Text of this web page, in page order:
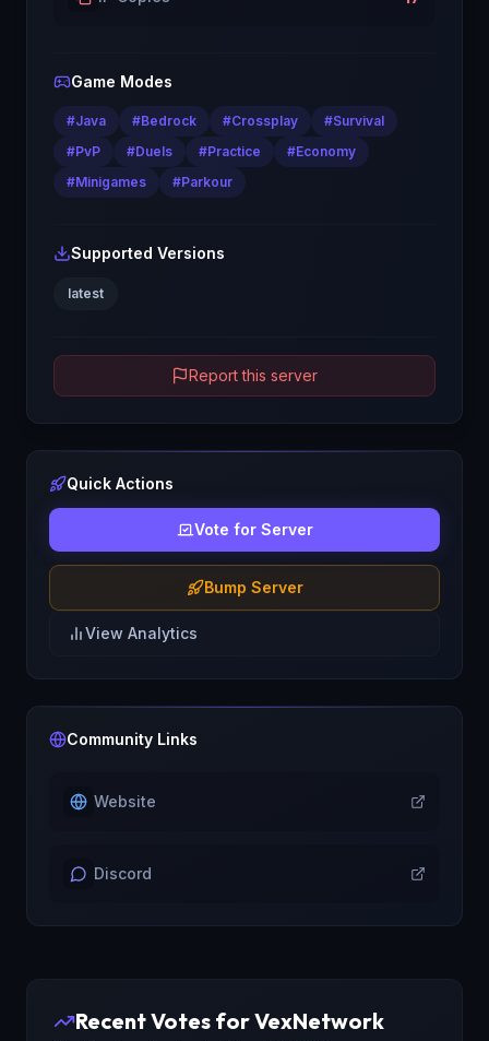
Game Modes
#Java #Bedrock #Crossplay #Survival
#PvP #Duels #Practice #Economy
#Minigames #Parkour
Supported Versions
latest
Report this server
Quick Actions
Vote for Server
Bump Server
View Analytics
Community Links
Website
Discord
Recent Votes forVexNetwork